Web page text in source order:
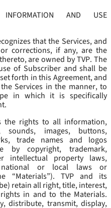
INFORMATION AND USE
that the Services, and
corrections, if any, are the
are owned by TVP. The
of Subscriber and shall be
forth in this Agreement, and
Services in the manner, to
in which it is specifically
the rights to all information,
sounds, images, buttons,
trade names and logos
by copyright, trademark,
intellectual property laws,
or local laws or
“Materials”). TVP and its
retain all right, title, interest,
in and to the Materials.
distribute, transmit, display,